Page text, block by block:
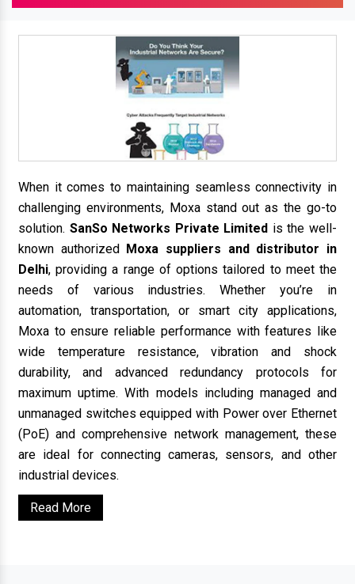
When it comes to maintaining seamless connectivity in
challenging environments, Moxa stand out as the go-to
solution. SanSo Networks Private Limited is the well-
known authorized Moxa suppliers and distributor in
Delhi, providing a range of options tailored to meet the
needs of various industries. Whether you’re in
automation, transportation, or smart city applications,
Moxa to ensure reliable performance with features like
wide temperature resistance, vibration and shock
durability, and advanced redundancy protocols for
maximum uptime. With models including managed and
unmanaged switches equipped with Power over Ethernet
(PoE) and comprehensive network management, these
are ideal for connecting cameras, sensors, and other
industrial devices.
Read More